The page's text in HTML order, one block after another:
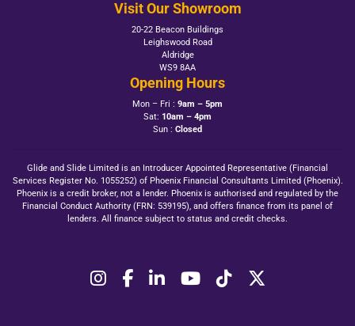
Visit Our Showroom
20-22 Beacon Buildings
Leighswood Road
Aldridge
WS9 8AA
Opening Hours
Mon – Fri : 9am – 5pm
Sat: 10am – 4pm
Sun : Closed
Glide and Slide Limited is an Introducer Appointed Representative (Financial
Services Register No. 1055252) of Phoenix Financial Consultants Limited (Phoenix).
Phoenix is a credit broker, not a lender. Phoenix is authorised and regulated by the
Financial Conduct Authority (FRN: 539195), and offers finance from its panel of
lenders. All finance subject to status and credit checks.